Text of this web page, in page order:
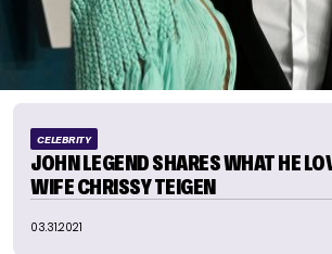
CELEBRITY
JOHN LEGEND SHARES WHAT HE
WIFE CHRISSY TEIGEN
03.31.2021